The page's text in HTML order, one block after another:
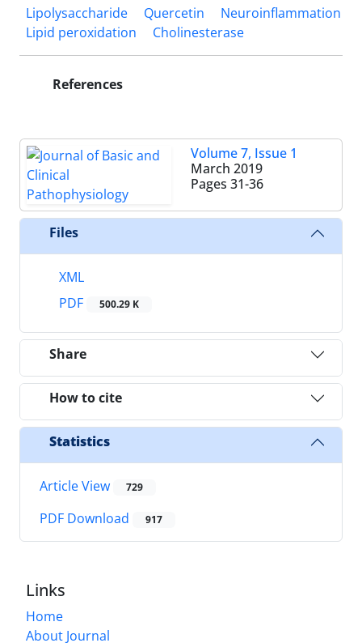
Lipolysaccharide
Quercetin
Neuroinflammation
Lipid peroxidation
Cholinesterase
References
Volume 7, Issue 1
March 2019
Pages 31-36
Files
XML
PDF
500.29 K
Share
How to cite
Statistics
Article View 729
PDF Download 917
Links
Home
About Journal